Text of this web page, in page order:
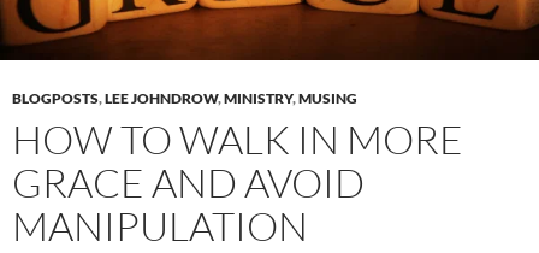
BLOGPOSTS,LEE JOHNDROW,MINISTRY,MUSING
HOW TO WALK IN MORE
GRACE AND AVOID
MANIPULATION